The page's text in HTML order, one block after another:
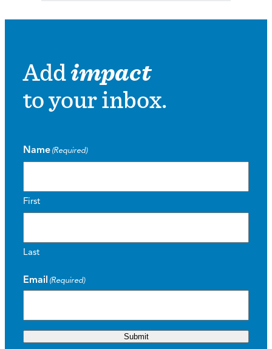
Addimpact
to your inbox.
Name (Required)
First
Last
Email (Required)
Submit